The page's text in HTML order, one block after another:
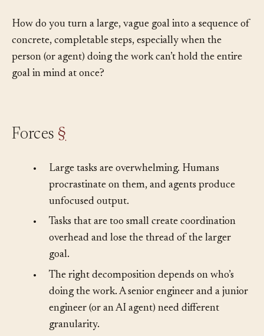
How do you turn a large, vague goal into a sequence of
concrete, completable steps, especially when the
person (or agent) doing the work can’t hold the entire
Large tasks are overwhelming. Humans
procrastinate on them, and agents produce
unfocused output.
Tasks that are too small create coordination
overhead and lose the thread of the larger
goal.
The right decomposition depends on who’s
doing the work. A senior engineer and a junior
engineer (or an AI agent) need different